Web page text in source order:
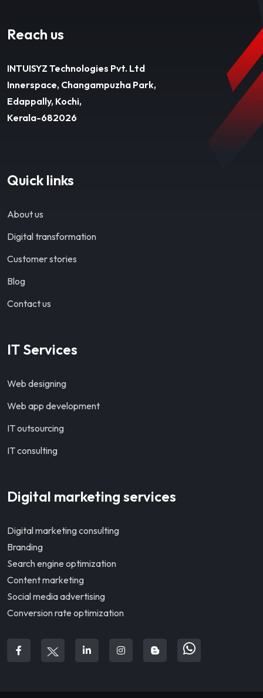
Reach us
INTUISYZ Technologies Pvt. Ltd
Innerspace, Changampuzha Park,
Edappally, Kochi,
Kerala-682026
Quick links
About us
Digital transformation
Customer stories
Blog
Contact us
IT Services
Web designing
Web app development
IT outsourcing
IT consulting
Digital marketing services
Digital marketing consulting
Branding
Search engine optimization
Content marketing
Social media advertising
Conversion rate optimization